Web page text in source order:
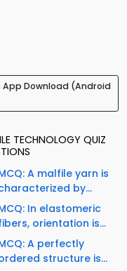
Download (Android
TECHNOLOGY QUIZ
A malfile yarn is
by...
In elastomeric
orientation is...
A perfectly
structure is...